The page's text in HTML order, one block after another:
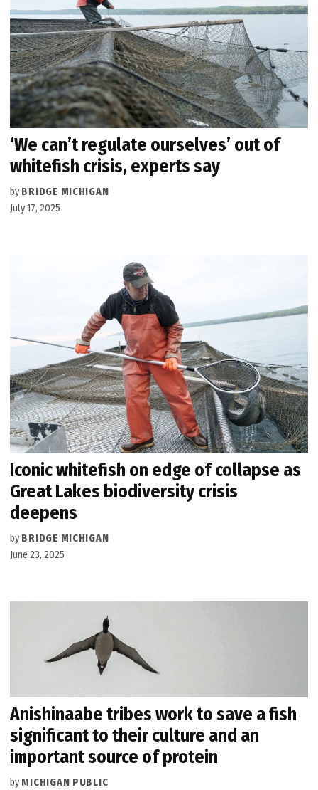
‘We can’t regulate ourselves’ out of
whitefish crisis, experts say
by BRIDGE MICHIGAN
July 17, 2025
Iconic whitefish on edge of collapse as
Great Lakes biodiversity crisis
deepens
by BRIDGE MICHIGAN
June 23, 2025
Anishinaabe tribes work to save a fish
significant to their culture and an
important source of protein
by MICHIGAN PUBLIC